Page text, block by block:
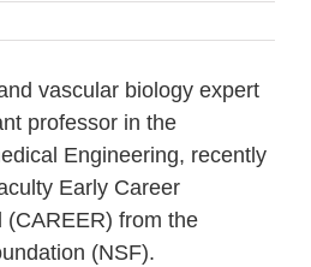
vascular biology expert
professor in the
Engineering, recently
Early Career
(CAREER) from the
(NSF).